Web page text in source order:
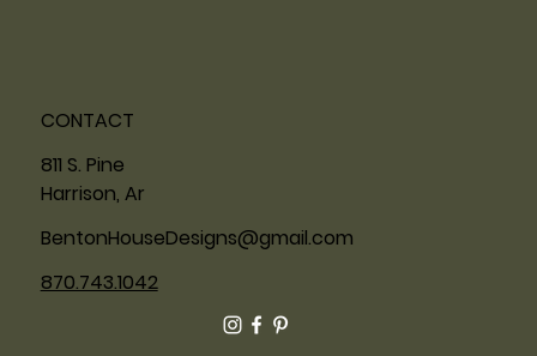
CONTACT
811 S. Pine
Harrison, Ar
BentonHouseDesigns@gmail.com
870.743.1042